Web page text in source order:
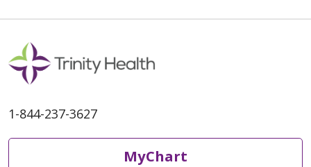
1-844-237-3627
MyChart